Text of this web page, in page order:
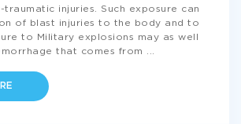
injuries. Such exposure can
of blast injuries to the body and to
to Military explosions may as well
that comes from